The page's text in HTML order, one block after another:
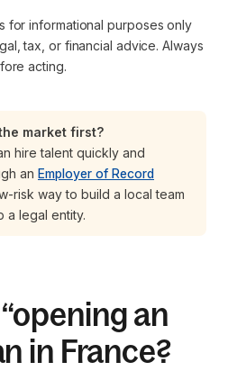
for informational purposes only
tax, or financial advice. Always
acting.
market first?
hire talent quickly and
an Employer of Record
risk way to build a local team
a legal entity.
an
in France?